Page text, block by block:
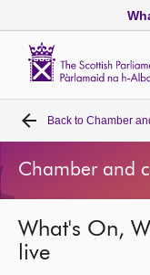
Home
Bills and laws
MSPs
Back to Chamber
Chamber and
What's On,
live